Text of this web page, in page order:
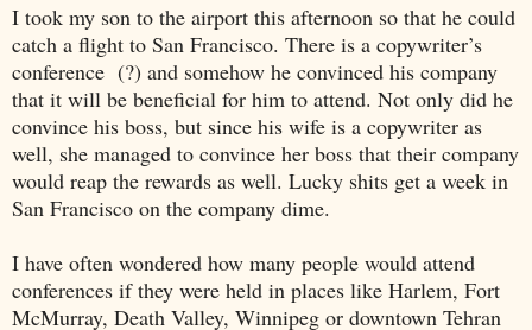
I took my son to the airport this afternoon so that he could
catch a flight to San Francisco. There is a copywriter’s
conference (?) and somehow he convinced his company
that it will be beneficial for him to attend. Not only did he
convince his boss, but since his wife is a copywriter as
well, she managed to convince her boss that their company
would reap the rewards as well. Lucky shits get a week in
San Francisco on the company dime.
I have often wondered how many people would attend
conferences if they were held in places like Harlem, Fort
McMurray, Death Valley, Winnipeg or downtown Tehran